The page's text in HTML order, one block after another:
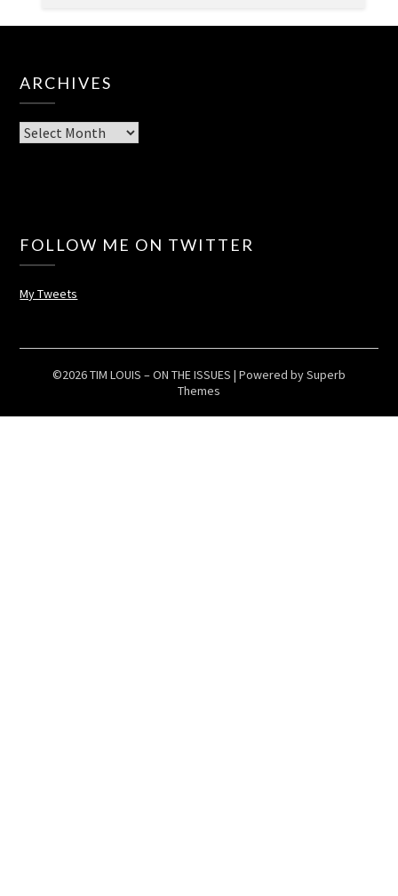
ARCHIVES
Archives
FOLLOW ME ON TWITTER
My Tweets
©2026 TIM LOUIS – ON THE ISSUES | Powered bySuperb
Themes